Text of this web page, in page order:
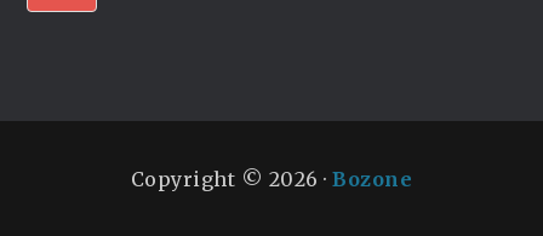
Copyright © 2026 ·Bozone